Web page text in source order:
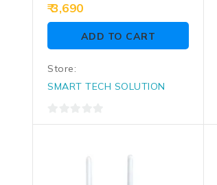
0
out
of
3,690
ADD TO CART
Store:
SMART TECH SOLUTION
0